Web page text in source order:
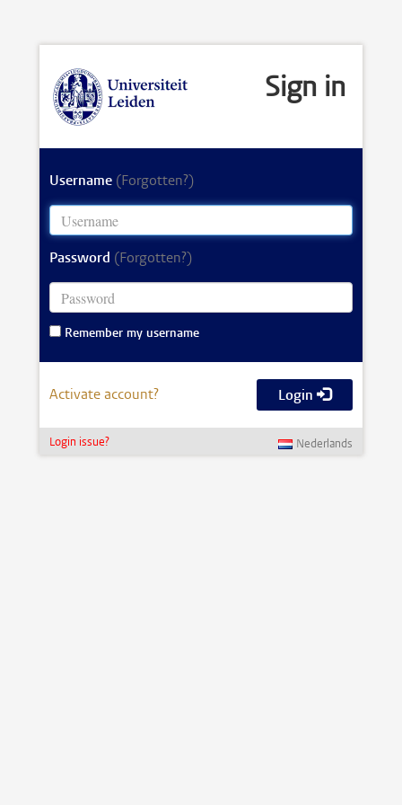
Sign in
Username (Forgotten?)
Password (Forgotten?)
Remember my username
Activate account? Login
Login issue? Nederlands